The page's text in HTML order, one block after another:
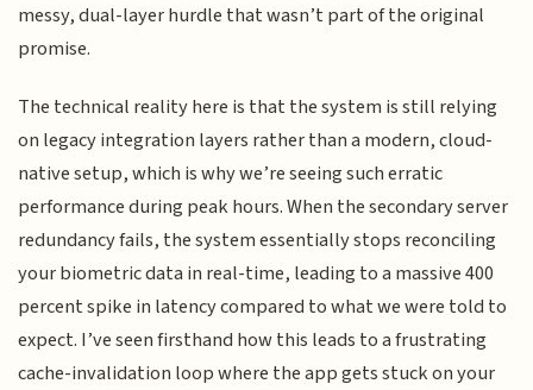
messy, dual-layer hurdle that wasn’t part of the original
promise.
The technical reality here is that the system is still relying
on legacy integration layers rather than a modern, cloud-
native setup, which is why we’re seeing such erratic
performance during peak hours. When the secondary server
redundancy fails, the system essentially stops reconciling
your biometric data in real-time, leading to a massive 400
percent spike in latency compared to what we were told to
expect. I’ve seen firsthand how this leads to a frustrating
cache-invalidation loop where the app gets stuck on your